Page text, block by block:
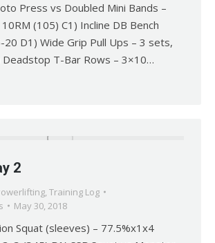
Press vs Doubled Mini Bands –
(105) C1) Incline DB Bench
D1) Wide Grip Pull Ups – 3 sets,
Deadstop T-Bar Rows – 3×10…
2
, Training Log
May 30, 2018
Squat (sleeves) – 77.5%x1x4